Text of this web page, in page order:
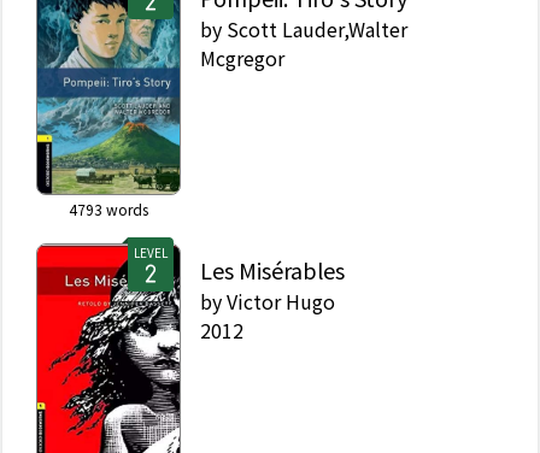
4793 words
by Scott Lauder,Walter
Mcgregor
LEVEL
Les Misérables
byVictor Hugo
2012